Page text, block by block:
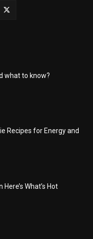
what to know?
Recipes for Energy and
What’s Hot